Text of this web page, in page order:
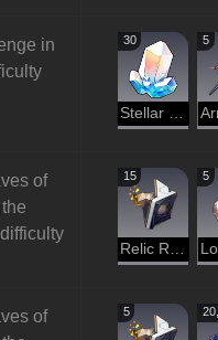
in
30
Stellar Jade
5
of
15
Relic Remains
5
of
5